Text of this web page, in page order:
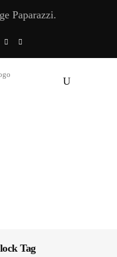
Paparazzi.
Tag